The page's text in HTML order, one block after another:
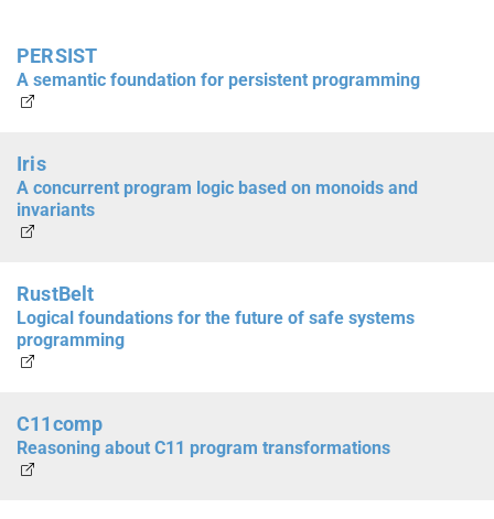
PERSIST
A semantic foundation for persistent programming
Iris
A concurrent program logic based on monoids and
invariants
RustBelt
Logical foundations for the future of safe systems
programming
C11comp
Reasoning about C11 program transformations